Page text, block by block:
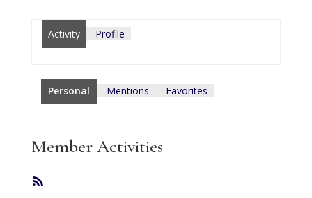
Activity Profile
Personal Mentions Favorites
Member Activities
RSS